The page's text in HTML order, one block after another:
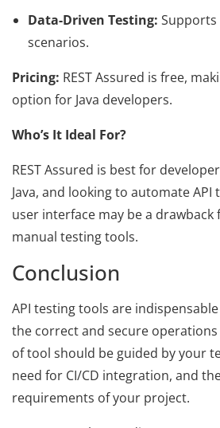
Data-Driven Testing:
scenarios.
Pricing: REST Assured is free,
option for Java developers.
Who’s It Ideal For?
REST Assured is best for
Java, and looking to automate API
user interface may be a
manual testing tools.
Conclusion
API testing tools are
the correct and secure operations
of tool should be guided by your
need for CI/CD integration, and
requirements of your project.